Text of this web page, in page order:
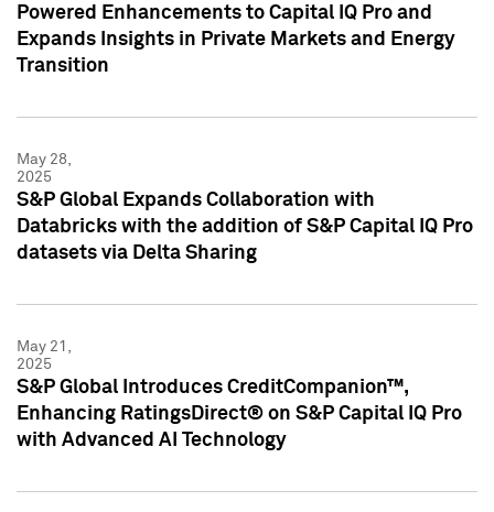
Powered Enhancements to Capital IQ Pro and
Expands Insights in Private Markets and Energy
Transition
May 28,
2025
S&P Global Expands Collaboration with
Databricks with the addition of S&P Capital IQ Pro
datasets via Delta Sharing
May 21,
2025
S&P Global Introduces CreditCompanion™,
Enhancing RatingsDirect® on S&P Capital IQ Pro
with Advanced AI Technology